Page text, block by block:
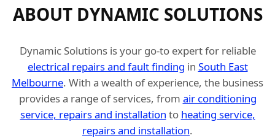
ABOUT DYNAMIC SOLUTIONS
Dynamic Solutions is your go-to expert for reliable
electrical repairs and fault finding in South East
Melbourne. With a wealth of experience, the business
provides a range of services, from air conditioning
service, repairs and installation to heating service,
repairs and installation.